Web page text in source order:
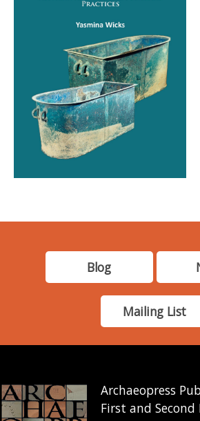
Blog
Mailing List
Archaeopress
First and Second